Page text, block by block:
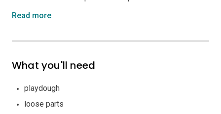
Read more
What you'll need
playdough
loose parts